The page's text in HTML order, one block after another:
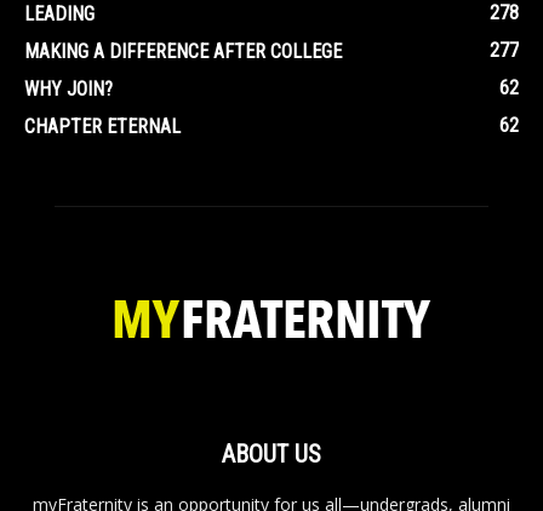
LEADING
278
MAKING A DIFFERENCE AFTER COLLEGE
277
WHY JOIN?
62
CHAPTER ETERNAL
62
ABOUT US
myFraternity is an opportunity for us all—undergrads, alumni